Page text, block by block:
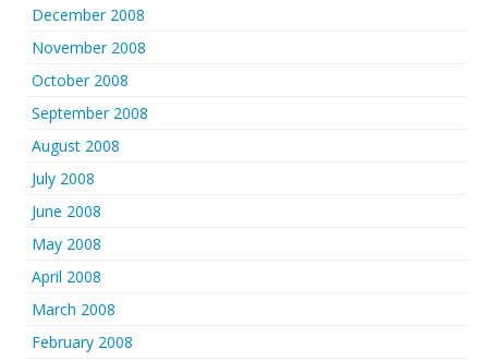
December 2008
November 2008
October 2008
September 2008
August 2008
July 2008
June 2008
May 2008
April 2008
March 2008
February 2008